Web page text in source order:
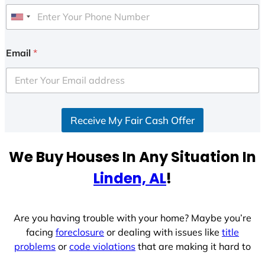
U
i
e
d
e
Email *
Receive My Fair Cash Offer
We Buy Houses In Any Situation In
Linden, AL!
Are you having trouble with your home? Maybe you’re
facing foreclosure or dealing with issues like title
problems or code violations that are making it hard to